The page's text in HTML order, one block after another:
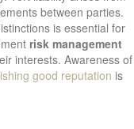
between parties.
is essential for
risk management
interests. Awareness of
good reputation is